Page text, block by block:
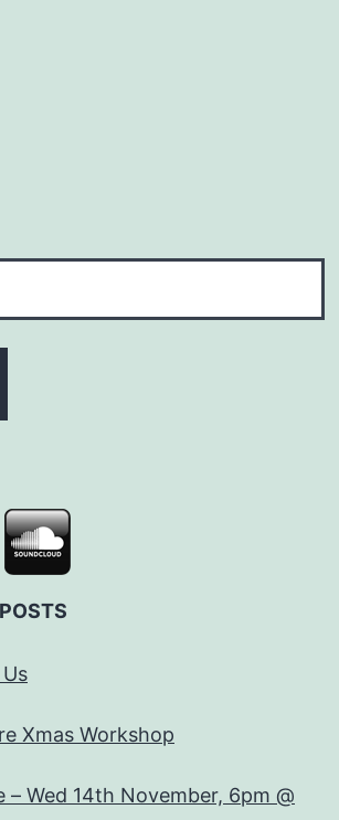
Xmas Workshop
Wed 14th November, 6pm @